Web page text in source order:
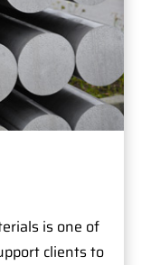
is one of
clients to